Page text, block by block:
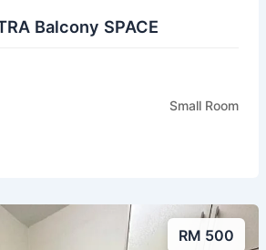
Balcony SPACE
Small Room
RM 500